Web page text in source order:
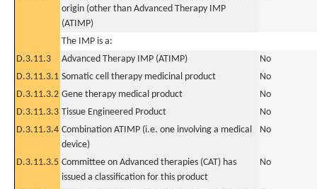
origin (other than Advanced Therapy IMP
(ATIMP)
The IMP is a:
D.3.11.3
Advanced Therapy IMP (ATIMP)
No
D.3.11.3.1 Somatic cell therapy medicinal product
No
D.3.11.3.2 Gene therapy medical product
No
D.3.11.3.3 Tissue Engineered Product
No
D.3.11.3.4 Combination ATIMP (i.e. one involving a medical
device)
No
D.3.11.3.5 Committee on Advanced therapies (CAT) has
issued a classification for this product
No